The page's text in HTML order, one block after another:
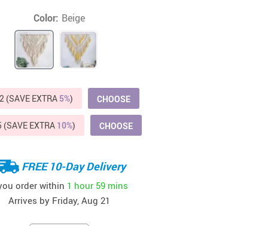
Cat Tree Houses
Feeding Supplies
Grooming
Small Animal Supplies
Smart Litter Boxes
Walking & Travelling Supplies
Color: Beige
(SAVE EXTRA 5%) CHOOSE
(SAVE EXTRA 10%) CHOOSE
FREE 10-Day Delivery
order within 1 hour 59 mins
Arrives by Friday, Aug 21